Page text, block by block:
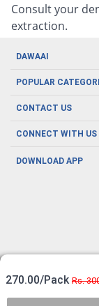
Consult your
extraction.
270.00/Pack Rs.
DAWAAI
Careers
About us
POPULAR
Oral Care
Herbal Care
Men's Health
CONTACT US
CONNECT WITH US
DOWNLOAD APP